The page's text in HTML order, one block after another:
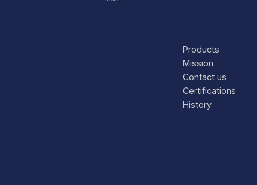
Products
Mission
Contact us
Certifications
History